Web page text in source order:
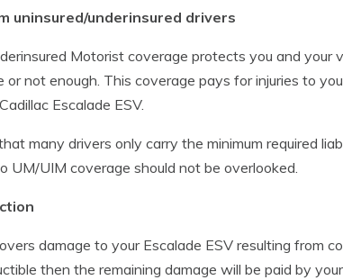
uninsured/underinsured drivers
Motorist coverage protects you and your
or not enough. This coverage pays for injuries to
Escalade ESV.
many drivers only carry the minimum required
UM/UIM coverage should not be overlooked.
damage to your Escalade ESV resulting from
then the remaining damage will be paid by